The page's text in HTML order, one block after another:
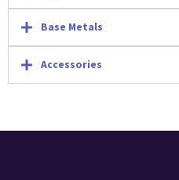
Base Metals
Accessories